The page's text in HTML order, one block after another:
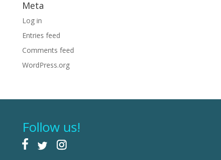
Meta
Log in
Entries feed
Comments feed
WordPress.org
Follow us!